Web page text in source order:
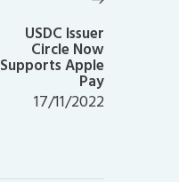
USDC Issuer
Circle Now
Supports Apple
Pay
17/11/2022